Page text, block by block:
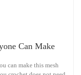
Can Make
can make this mesh